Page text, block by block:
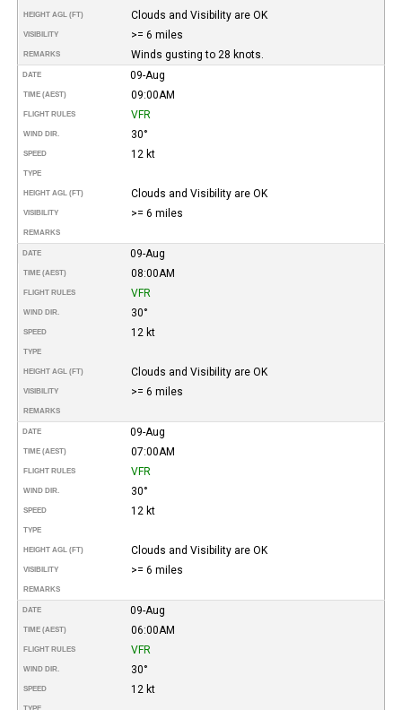
HEIGHT AGL (FT) Clouds and Visibility are OK
VISIBILITY >= 6 miles
REMARKS Winds gusting to 28 knots.
DATE 09-Aug
TIME (AEST) 09:00AM
FLIGHT RULES VFR
WIND DIR. 30°
SPEED 12 kt
TYPE
HEIGHT AGL (FT) Clouds and Visibility are OK
VISIBILITY >= 6 miles
REMARKS
DATE 09-Aug
TIME (AEST) 08:00AM
FLIGHT RULES VFR
WIND DIR. 30°
SPEED 12 kt
TYPE
HEIGHT AGL (FT) Clouds and Visibility are OK
VISIBILITY >= 6 miles
REMARKS
DATE 09-Aug
TIME (AEST) 07:00AM
FLIGHT RULES VFR
WIND DIR. 30°
SPEED 12 kt
TYPE
HEIGHT AGL (FT) Clouds and Visibility are OK
VISIBILITY >= 6 miles
REMARKS
DATE 09-Aug
TIME (AEST) 06:00AM
FLIGHT RULES VFR
WIND DIR. 30°
SPEED 12 kt